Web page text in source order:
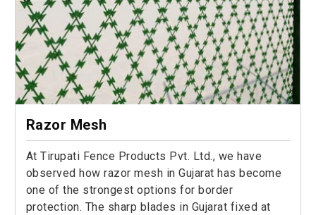
Razor Mesh
At Tirupati Fence Products Pvt. Ltd., we have
observed how razor mesh in Gujarat has become
one of the strongest options for border
protection. The sharp blades in Gujarat fixed at